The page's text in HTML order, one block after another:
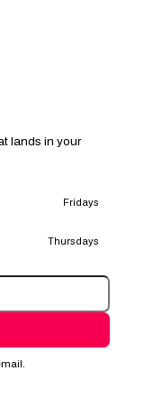
lands in your
Fridays
Thursdays